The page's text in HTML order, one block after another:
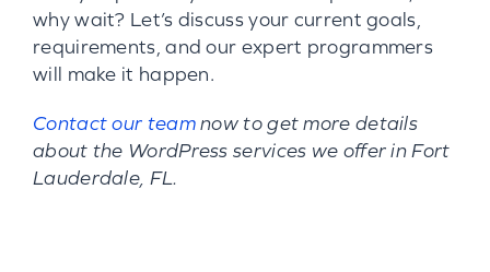
why wait? Let’s discuss your current goals,
requirements, and our expert programmers
will make it happen.
Contact our teamnow to get more details
about the WordPress services we offer in Fort
Lauderdale, FL.